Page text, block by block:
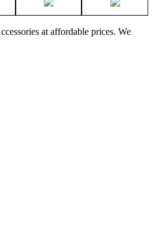
at affordable prices. We